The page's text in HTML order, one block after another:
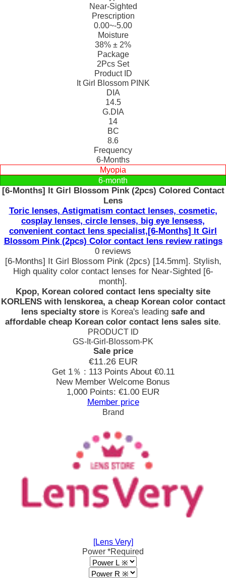
Near-Sighted
Prescription
0.00~-5.00
Moisture
38% ± 2%
Package
2Pcs Set
Product ID
It Girl Blossom PINK
DIA
14.5
G.DIA
14
BC
8.6
Frequency
6-Months
Myopia
6-month
[6-Months] It Girl Blossom Pink (2pcs) Colored Contact
Lens
Toric lenses, Astigmatism contact lenses, cosmetic,
cosplay lenses, circle lenses, big eye lensess,
convenient contact lens specialist,[6-Months] It Girl
Blossom Pink (2pcs) Color contact lens review ratings
0 reviews
[6-Months] It Girl Blossom Pink (2pcs) [14.5mm]. Stylish,
High quality color contact lenses for Near-Sighted [6-
month].
Kpop, Korean colored contact lens specialty site
KORLENS with lenskorea, a cheap Korean color contact
lens specialty store is Korea's leading safe and
affordable cheap Korean color contact lens sales site.
PRODUCT ID
GS-It-Girl-Blossom-PK
Sale price
€11.26EUR
Get 1％ : 113 Points About €0.11
New Member Welcome Bonus
1,000 Points: €1.00 EUR
Member price
Brand
[Lens Very]
Power *Required